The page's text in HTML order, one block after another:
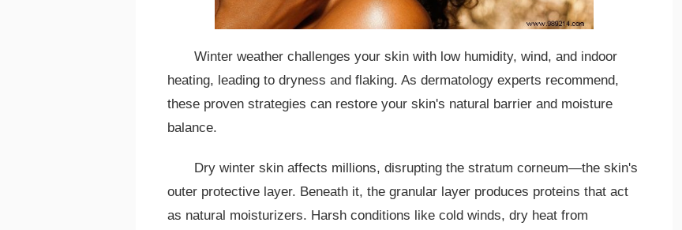
Winter weather challenges your skin with low humidity, wind, and indoor
heating, leading to dryness and flaking. As dermatology experts recommend,
these proven strategies can restore your skin's natural barrier and moisture
balance.
Dry winter skin affects millions, disrupting the stratum corneum—the skin's
outer protective layer. Beneath it, the granular layer produces proteins that act
as natural moisturizers. Harsh conditions like cold winds, dry heat from